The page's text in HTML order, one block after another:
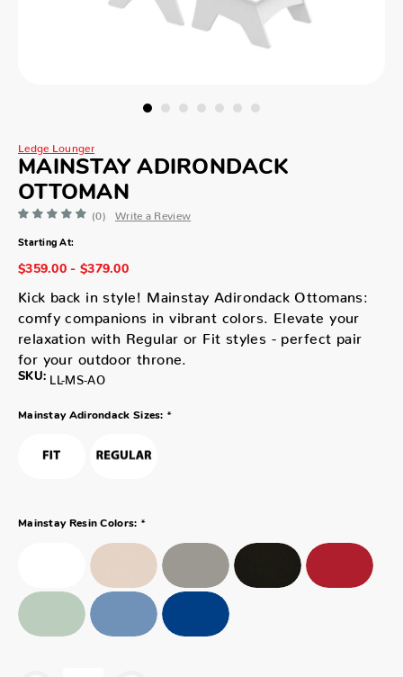
Ledge Lounger
MAINSTAY ADIRONDACK
OTTOMAN
(0) Write a Review
Starting At:
$359.00 - $379.00
Kick back in style! Mainstay Adirondack Ottomans:
comfy companions in vibrant colors. Elevate your
relaxation with Regular or Fit styles - perfect pair
for your outdoor throne.
SKU: LL-MS-AO
Mainstay Adirondack Sizes: *
Mainstay Resin Colors: *